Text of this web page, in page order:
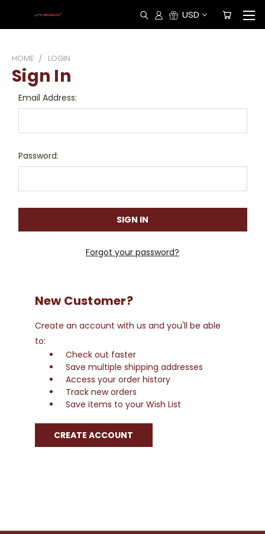
USD
HOME LOGIN
Sign In
Email Address:
Password:
Forgot your password?
New Customer?
Create an account with us and you'll be able
to:
Check out faster
Save multiple shipping addresses
Access your order history
Track new orders
Save items to your Wish List
CREATE ACCOUNT